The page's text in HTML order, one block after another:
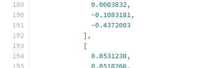
0.0003832,
-0.1083181,
-0.4372003
],
[
0.0531238,
0.0518266,